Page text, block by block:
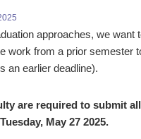
approaches, we want
work from a prior semester
an earlier deadline).
are required to submit
May 27 2025.